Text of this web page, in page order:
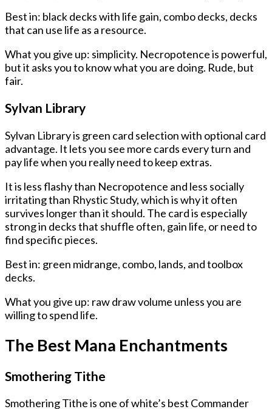
Best in: black decks with life gain, combo decks, decks
that can use life as a resource.
What you give up: simplicity. Necropotence is powerful,
but it asks you to know what you are doing. Rude, but
fair.
Sylvan Library
Sylvan Library is green card selection with optional card
advantage. It lets you see more cards every turn and
pay life when you really need to keep extras.
It is less flashy than Necropotence and less socially
irritating than Rhystic Study, which is why it often
survives longer than it should. The card is especially
strong in decks that shuffle often, gain life, or need to
find specific pieces.
Best in: green midrange, combo, lands, and toolbox
decks.
What you give up: raw draw volume unless you are
willing to spend life.
The Best Mana Enchantments
Smothering Tithe
Smothering Tithe is one of white’s best Commander